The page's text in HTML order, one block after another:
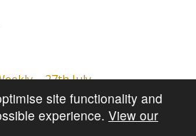
– 27th July
Update
– 20th July
site functionality and
experience. View our